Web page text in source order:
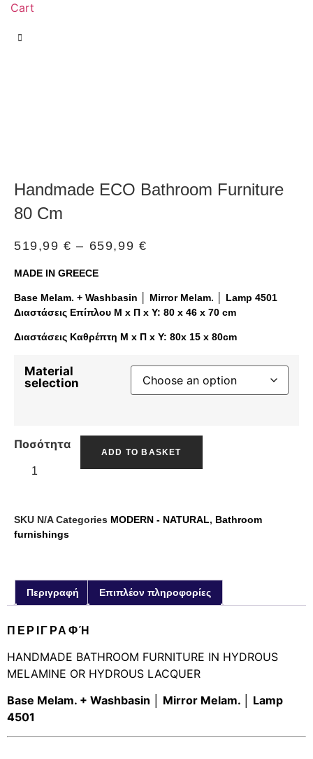
Cart
Handmade ECO Bathroom Furniture
80 Cm
519,99€ – 659,99 €
MADE IN GREECE
Base Melam. + Washbasin │ Mirror Melam. │ Lamp 4501
Διαστάσεις Επίπλου Μ x Π x Υ: 80 x 46 x 70 cm
Διαστάσεις Καθρέπτη Μ x Π x Υ: 80x 15 x 80cm
Material
selection
Ποσότητα
ADD TO BASKET
SKU N/ACategories MODERN - NATURAL, Bathroom
furnishings
Περιγραφή Επιπλέον πληροφορίες
ΠΕΡΙΓΡΑΦΉ
HANDMADE BATHROOM FURNITURE IN HYDROUS
MELAMINE OR HYDROUS LACQUER
Base Melam. + Washbasin │ Mirror Melam. │ Lamp
4501